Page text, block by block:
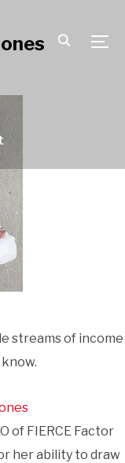
streams of income
of FIERCE Factor
her ability to draw